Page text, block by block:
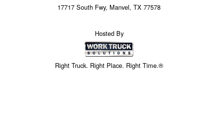
17717 South Fwy, Manvel, TX 77578
Hosted By
Right Truck. Right Place. Right Time.®